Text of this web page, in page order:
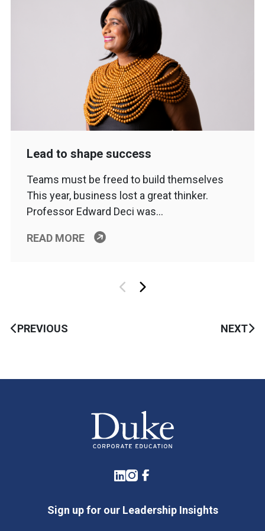
Lead to shape success
Teams must be freed to build themselves
This year, business lost a great thinker.
Professor Edward Deci was…
READ MORE
PREVIOUS NEXT
LinkedIn
Instagram
Facebook
Sign up for our Leadership Insights